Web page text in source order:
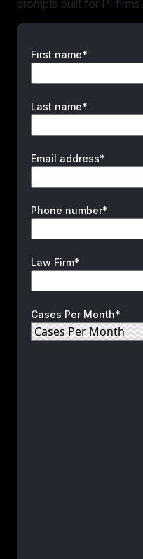
prompts built for PI firms.
First name*
Last name*
Email address*
Phone number*
Law Firm*
Cases Per Month*